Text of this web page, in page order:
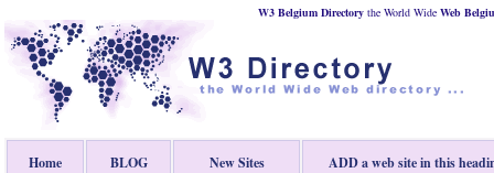
W3 Belgium Directorythe World Wide Web
Home BLOG New Sites ADD a web site in this